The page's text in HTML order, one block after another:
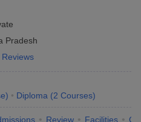
Pradesh
Reviews
) Diploma (2 Courses)
Review Facilities